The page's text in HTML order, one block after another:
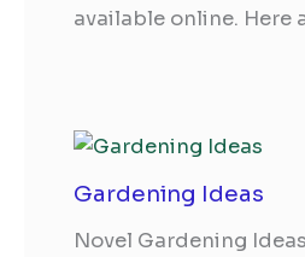
available online. Here
Gardening Ideas
Novel Gardening